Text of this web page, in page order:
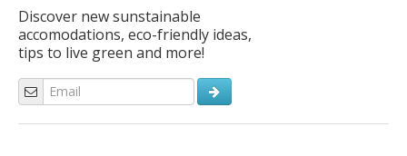
Discover new sunstainable
accomodations, eco-friendly ideas,
tips to live green and more!